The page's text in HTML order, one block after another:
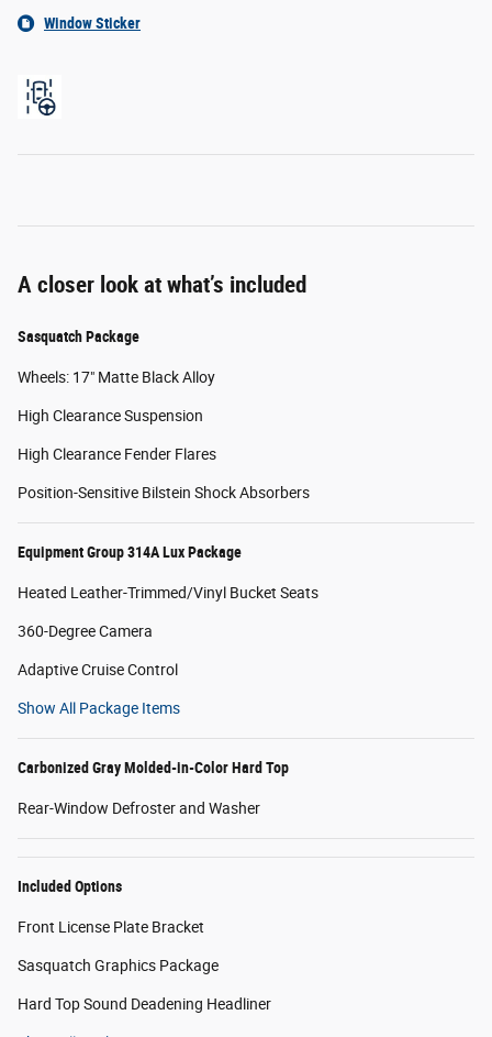
Window Sticker
A closer look at what’s included
Sasquatch Package
Wheels: 17" Matte Black Alloy
High Clearance Suspension
High Clearance Fender Flares
Position-Sensitive Bilstein Shock Absorbers
Equipment Group 314A Lux Package
Heated Leather-Trimmed/Vinyl Bucket Seats
360-Degree Camera
Adaptive Cruise Control
Show All Package Items
Carbonized Gray Molded-in-Color Hard Top
Rear-Window Defroster and Washer
Included Options
Front License Plate Bracket
Sasquatch Graphics Package
Hard Top Sound Deadening Headliner